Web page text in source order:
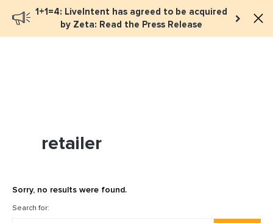
1+1=4: LiveIntent has agreed to be acquired
by Zeta: Read the Press Release
Book a meeting
retailer
Sorry, no results were found.
Search for: